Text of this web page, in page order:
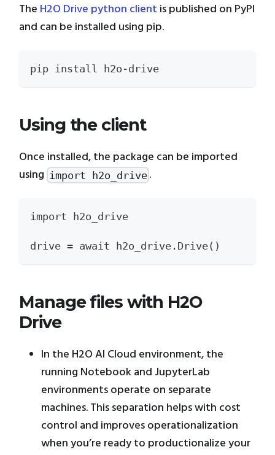
The H2O Drive python client is published on PyPI
and can be installed using pip.
pip install h2o-drive
Using the client
Once installed, the package can be imported
using import h2o_drive .
import h2o_drive
drive = await h2o_drive.Drive()
Manage files with H2O
Drive
In the H2O AI Cloud environment, the
running Notebook and JupyterLab
environments operate on separate
machines. This separation helps with cost
control and improves operationalization
when you’re ready to productionalize your